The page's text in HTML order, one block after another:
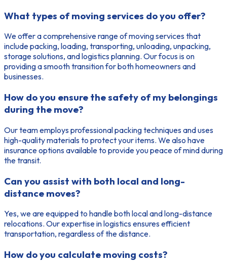
What types of moving services do you offer?
We offer a comprehensive range of moving services that
include packing, loading, transporting, unloading, unpacking,
storage solutions, and logistics planning. Our focus is on
providing a smooth transition for both homeowners and
businesses.
How do you ensure the safety of my belongings
during the move?
Our team employs professional packing techniques and uses
high-quality materials to protect your items. We also have
insurance options available to provide you peace of mind during
the transit.
Can you assist with both local and long-
distance moves?
Yes, we are equipped to handle both local and long-distance
relocations. Our expertise in logistics ensures efficient
transportation, regardless of the distance.
How do you calculate moving costs?